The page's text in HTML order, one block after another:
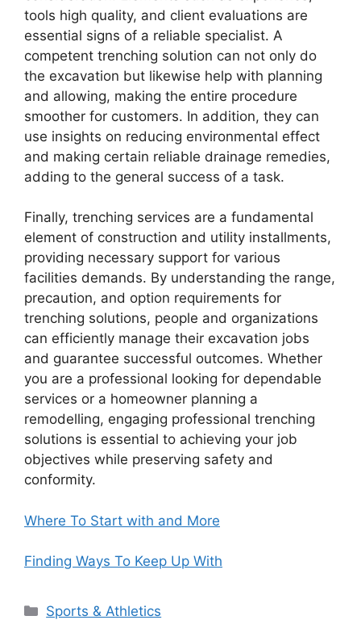
tools high quality, and client evaluations are
essential signs of a reliable specialist. A
competent trenching solution can not only do
the excavation but likewise help with planning
and allowing, making the entire procedure
smoother for customers. In addition, they can
use insights on reducing environmental effect
and making certain reliable drainage remedies,
adding to the general success of a task.
Finally, trenching services are a fundamental
element of construction and utility installments,
providing necessary support for various
facilities demands. By understanding the range,
precaution, and option requirements for
trenching solutions, people and organizations
can efficiently manage their excavation jobs
and guarantee successful outcomes. Whether
you are a professional looking for dependable
services or a homeowner planning a
remodelling, engaging professional trenching
solutions is essential to achieving your job
objectives while preserving safety and
conformity.
Where To Start with and More
Finding Ways To Keep Up With
Categories
Sports & Athletics